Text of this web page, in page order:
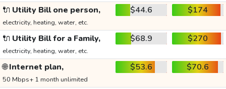
🔌 Utility Bill one person,
electricity, heating, water, etc.
$44.6 $174
🔌 Utility Bill for a Family,
electricity, heating, water, etc.
$68.9 $270
🌐Internet plan,
50 Mbps+ 1 month unlimited
$53.6 $70.6